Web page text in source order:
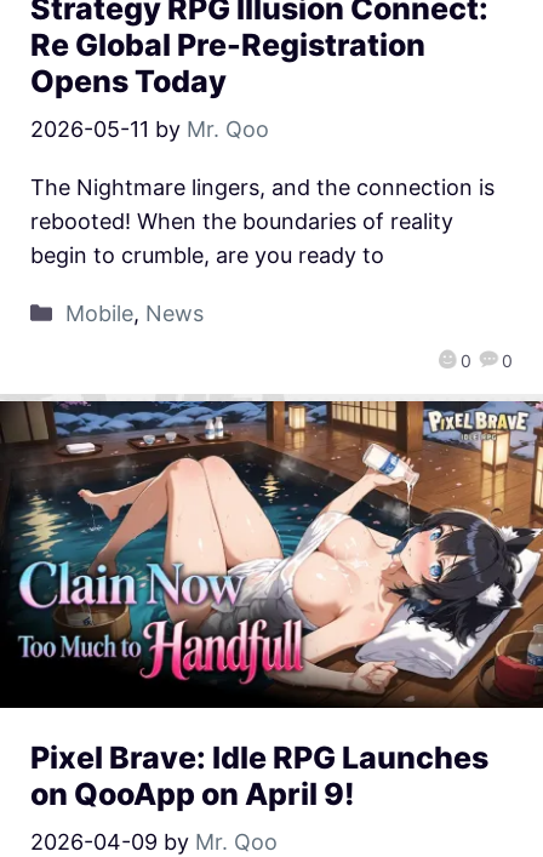
Strategy RPG Illusion Connect:
Re Global Pre-Registration
Opens Today
2026-05-11 by Mr. Qoo
0 0
The Nightmare lingers, and the connection is
rebooted! When the boundaries of reality
begin to crumble, are you ready to
Mobile, News
Pixel Brave: Idle RPG Launches
on QooApp on April 9!
2026-04-09 by Mr. Qoo